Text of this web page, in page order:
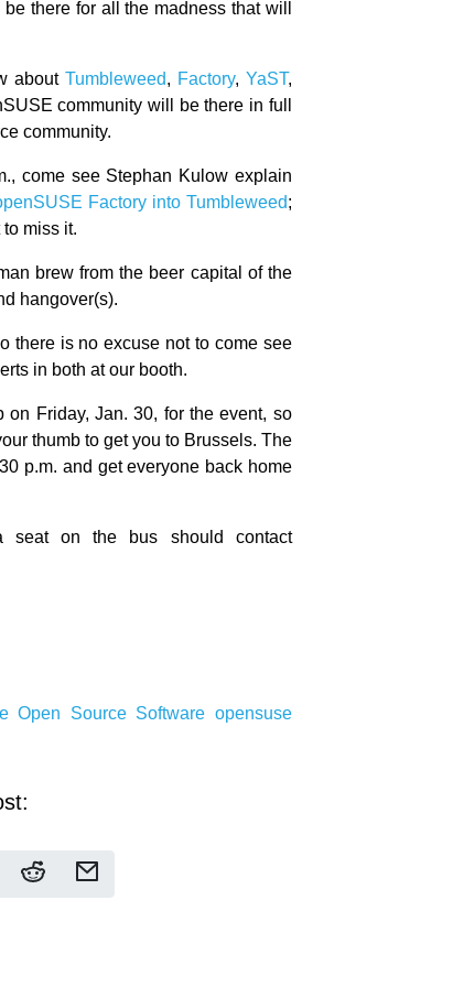
be there for all the madness that will
about Tumbleweed, Factory, YaST,
community will be there in full
community.
come see Stephan Kulow explain
Factory into Tumbleweed;
miss it.
brew from the beer capital of the
hangover(s).
there is no excuse not to come see
in both at our booth.
Friday, Jan. 30, for the event, so
thumb to get you to Brussels. The
p.m. and get everyone back home
seat on the bus should contact
Open Source Software opensuse